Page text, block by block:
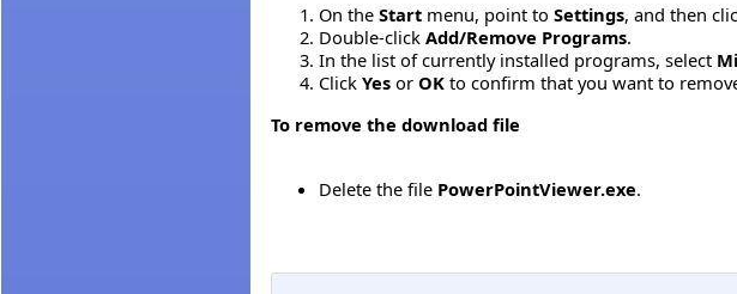
On the Start menu, point to Settings, and then
Double-click Add/Remove Programs.
In the list of currently installed programs, select
Click Yes or OK to confirm that you want to
To remove the download file
Delete the file PowerPointViewer.exe.